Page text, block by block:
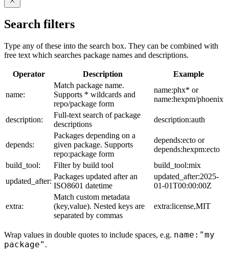
Search filters
Type any of these into the search box. They can be combined with
free text which searches package names and descriptions.
Operator Description Example
name:
Match package name.
Supports * wildcards and
repo/package form
name:phx* or
name:hexpm/phoenix
description:
Full-text search of package
descriptions
description:auth
depends:
Packages depending on a
given package. Supports
repo:package form
depends:ecto or
depends:hexpm:ecto
build_tool:
Filter by build tool
build_tool:mix
updated_after:
Packages updated after an
ISO8601 datetime
updated_after:2025-
01-01T00:00:00Z
extra:
Match custom metadata
(key,value). Nested keys are
separated by commas
extra:license,MIT
Wrap values in double quotes to include spaces, e.g. name:"my
package" .